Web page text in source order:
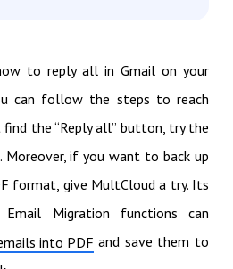
to reply all in Gmail on your
can follow the steps to reach
the “Reply all” button, try the
Moreover, if you want to back up
format, give MultCloud a try. Its
Migration functions can
into PDF and save them to